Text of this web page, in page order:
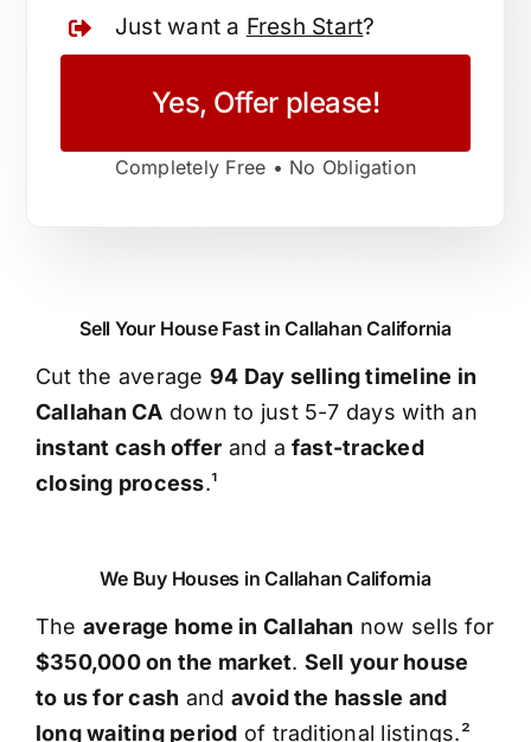
Just want a Fresh Start?
Yes, Offer please!
Completely Free • No Obligation
Sell Your House Fast in Callahan California
Cut the average 94 Day selling timeline in
Callahan CA down to just 5-7 days with an
instant cash offer and a fast-tracked
closing process.¹
We Buy Houses in Callahan California
The average home in Callahan now sells for
$350,000 on the market. Sell your house
to us for cash and avoid the hassle and
long waiting period of traditional listings.²